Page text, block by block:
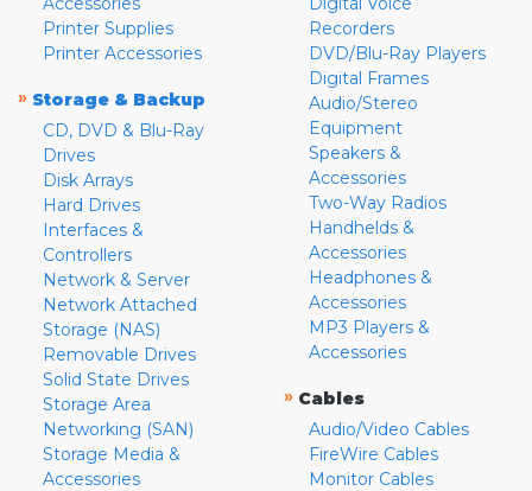
Printer Supplies
Printer Accessories
» Storage & Backup
CD, DVD & Blu-Ray
Drives
Disk Arrays
Hard Drives
Interfaces &
Controllers
Network & Server
Network Attached
Storage (NAS)
Removable Drives
Solid State Drives
Storage Area
Networking (SAN)
Storage Media &
Accessories
Recorders
DVD/Blu-Ray Players
Digital Frames
Audio/Stereo
Equipment
Speakers &
Accessories
Two-Way Radios
Handhelds &
Accessories
Headphones &
Accessories
MP3 Players &
Accessories
» Cables
Audio/Video Cables
FireWire Cables
Monitor Cables